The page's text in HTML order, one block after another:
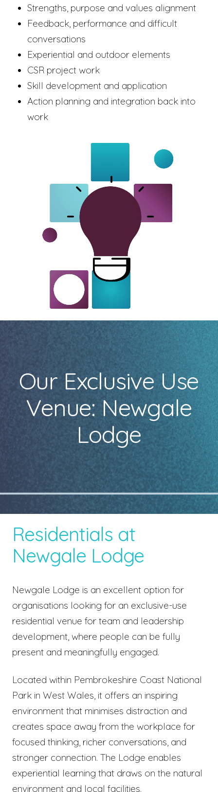
Strengths, purpose and values alignment
Feedback, performance and difficult
conversations
Experiential and outdoor elements
CSR project work
Skill development and application
Action planning and integration back into
work
Our Exclusive Use
Venue: Newgale
Lodge
Residentials at
Newgale Lodge
Newgale Lodge is an excellent option for
organisations looking for an exclusive-use
residential venue for team and leadership
development, where people can be fully
present and meaningfully engaged.
Located within Pembrokeshire Coast National
Park in West Wales, it offers an inspiring
environment that minimises distraction and
creates space away from the workplace for
focused thinking, richer conversations, and
stronger connection. The Lodge enables
experiential learning that draws on the natural
environment and local facilities.